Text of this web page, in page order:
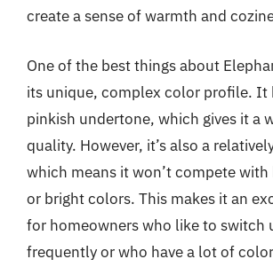
create a sense of warmth and
One of the best things about
its unique, complex color profile. It
pinkish undertone, which gives it a
quality. However, it’s also a
which means it won’t compete
or bright colors. This makes it an
for homeowners who like to switch
frequently or who have a lot of